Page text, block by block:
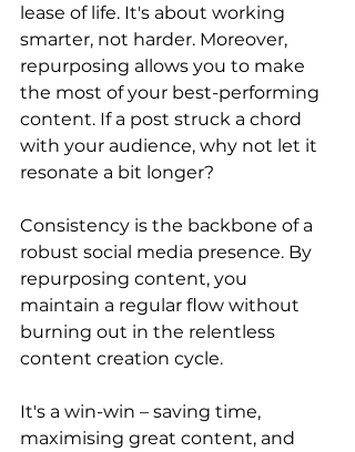
lease of life. It's about working
smarter, not harder. Moreover,
repurposing allows you to make
the most of your best-performing
content. If a post struck a chord
with your audience, why not let it
resonate a bit longer?
Consistency is the backbone of a
robust social media presence. By
repurposing content, you
maintain a regular flow without
burning out in the relentless
content creation cycle.
It's a win-win – saving time,
maximising great content, and